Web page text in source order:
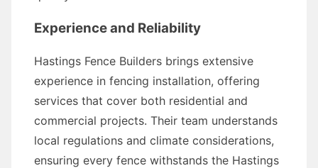
Experience and Reliability
Hastings Fence Builders brings extensive
experience in fencing installation, offering
services that cover both residential and
commercial projects. Their team understands
local regulations and climate considerations,
ensuring every fence withstands the Hastings